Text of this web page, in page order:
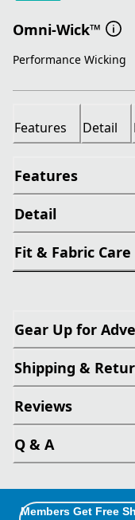
Omni-Wick™
Performance Wicking
Features Detail
Features
Detail
Fit & Fabric Care
Gear Up for
Shipping &
Reviews
Q & A
Members Get Free